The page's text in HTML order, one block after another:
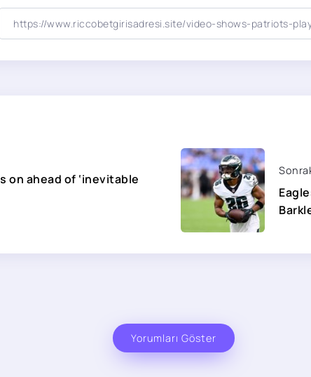
on ahead of ‘inevitable
Yorumları Göster